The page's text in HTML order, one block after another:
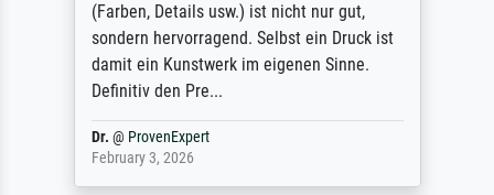
(Farben, Details usw.) ist nicht nur gut,
sondern hervorragend. Selbst ein Druck ist
damit ein Kunstwerk im eigenen Sinne.
Definitiv den Pre...
Dr. @ ProvenExpert
February 3, 2026